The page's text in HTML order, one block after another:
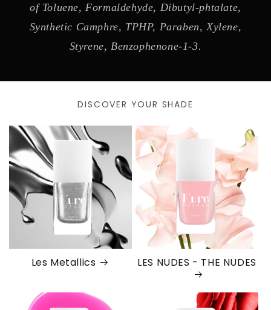
of Toluene, Formaldehyde, Dibutyl-phtalate,
Synthetic Camphre, TPHP, Paraben, Xylene,
Styrene, Benzophenone-1-3.
DISCOVER YOUR SHADE
Les Metallics LES NUDES - THE NUDES